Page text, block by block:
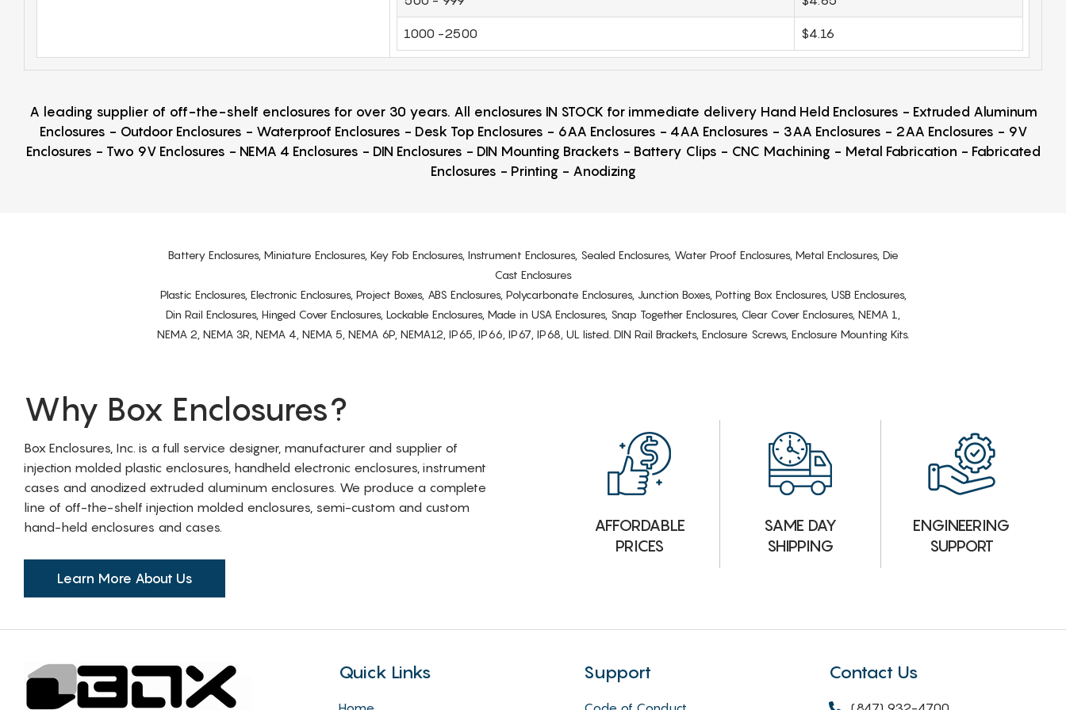
1000 -2500 $4.16
A leading supplier of off-the-shelf enclosures for over 30 years. All enclosures IN STOCK for immediate delivery Hand Held Enclosures - Extruded Aluminum
Enclosures - Outdoor Enclosures - Waterproof Enclosures - Desk Top Enclosures - 6AA Enclosures - 4AA Enclosures - 3AA Enclosures - 2AA Enclosures - 9V
Enclosures - Two 9V Enclosures - NEMA 4 Enclosures - DIN Enclosures - DIN Mounting Brackets - Battery Clips - CNC Machining - Metal Fabrication - Fabricated
Enclosures - Printing - Anodizing
Battery Enclosures, Miniature Enclosures, Key Fob Enclosures, Instrument Enclosures, Sealed Enclosures, Water Proof Enclosures, Metal Enclosures, Die
Cast Enclosures
Plastic Enclosures, Electronic Enclosures, Project Boxes, ABS Enclosures, Polycarbonate Enclosures, Junction Boxes, Potting Box Enclosures, USB Enclosures,
Din Rail Enclosures, Hinged Cover Enclosures, Lockable Enclosures, Made in USA Enclosures, Snap Together Enclosures, Clear Cover Enclosures, NEMA 1,
NEMA 2, NEMA 3R, NEMA 4, NEMA 5, NEMA 6P, NEMA12, IP65, IP66, IP67, IP68, UL listed. DIN Rail Brackets, Enclosure Screws, Enclosure Mounting Kits.
Why Box Enclosures?
Box Enclosures, Inc. is a full service designer, manufacturer and supplier of
injection molded plastic enclosures, handheld electronic enclosures, instrument
cases and anodized extruded aluminum enclosures. We produce a complete
line of off-the-shelf injection molded enclosures, semi-custom and custom
hand-held enclosures and cases.
Learn More About Us
AFFORDABLE
PRICES
SAME DAY
SHIPPING
ENGINEERING
SUPPORT
Quick Links Support Contact Us